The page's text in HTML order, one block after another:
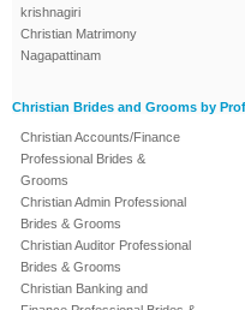
krishnagiri
Christian Matrimony
Nagapattinam
Christian Brides and Grooms by
Christian Accounts/Finance
Professional Brides &
Grooms
Christian Admin Professional
Brides & Grooms
Christian Auditor Professional
Brides & Grooms
Christian Banking and